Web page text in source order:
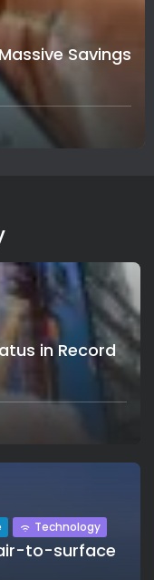
Savings
in Record
Technology
air-to-surface